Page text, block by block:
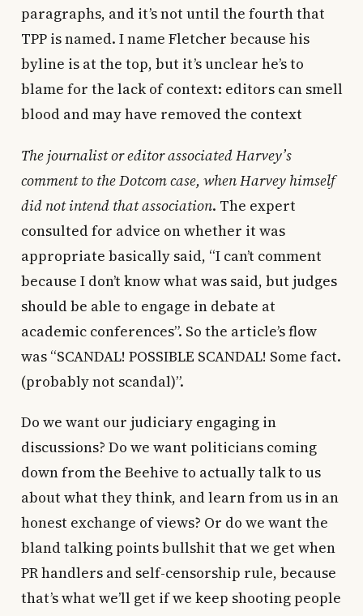
paragraphs, and it’s not until the fourth that
TPP is named. I name Fletcher because his
byline is at the top, but it’s unclear he’s to
blame for the lack of context: editors can smell
blood and may have removed the context
The journalist or editor associated Harvey’s
comment to the Dotcom case, when Harvey himself
did not intend that association. The expert
consulted for advice on whether it was
appropriate basically said, “I can’t comment
because I don’t know what was said, but judges
should be able to engage in debate at
academic conferences”. So the article’s flow
was “SCANDAL! POSSIBLE SCANDAL! Some fact.
(probably not scandal)”.
Do we want our judiciary engaging in
discussions? Do we want politicians coming
down from the Beehive to actually talk to us
about what they think, and learn from us in an
honest exchange of views? Or do we want the
bland talking points bullshit that we get when
PR handlers and self-censorship rule, because
that’s what we’ll get if we keep shooting people